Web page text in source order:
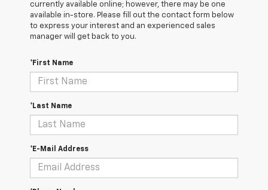
currently available online; however, there may be one
available in-store. Please fill out the contact form below
to express your interest and an experienced sales
manager will get back to you.
*First Name
*Last Name
*E-Mail Address